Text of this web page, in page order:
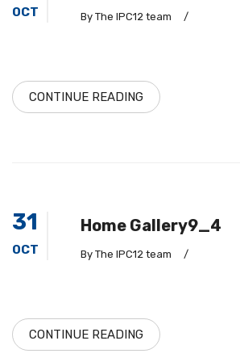
OCT By The IPC12 team /
CONTINUE READING
31
OCT
Home Gallery9_4
By The IPC12 team /
CONTINUE READING